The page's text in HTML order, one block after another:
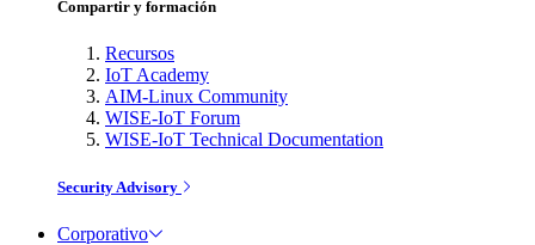
Compartir y formación
Recursos
IoT Academy
AIM-Linux Community
WISE-IoT Forum
WISE-IoT Technical Documentation
Security Advisory
Corporativo